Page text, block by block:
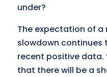
under?
The expectation of
slowdown continues
recent positive data.
that there will be a